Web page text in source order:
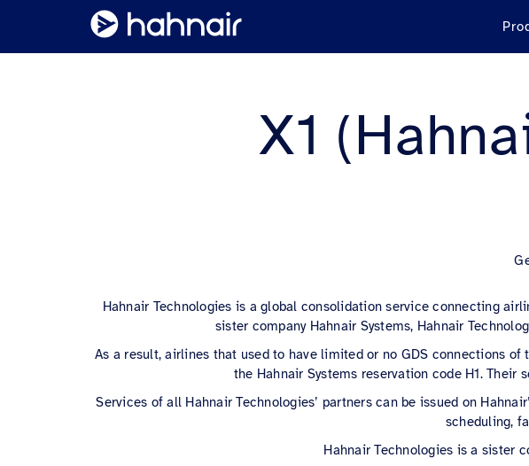
X1
Hahnair Technologies is a global consolidation service connecting
sister company Hahnair Systems, Hahnair
As a result, airlines that used to have limited or no GDS connections
the Hahnair Systems reservation code H1.
Services of all Hahnair Technologies’ partners can be issued on
scheduling,
Hahnair Technologies is a sister